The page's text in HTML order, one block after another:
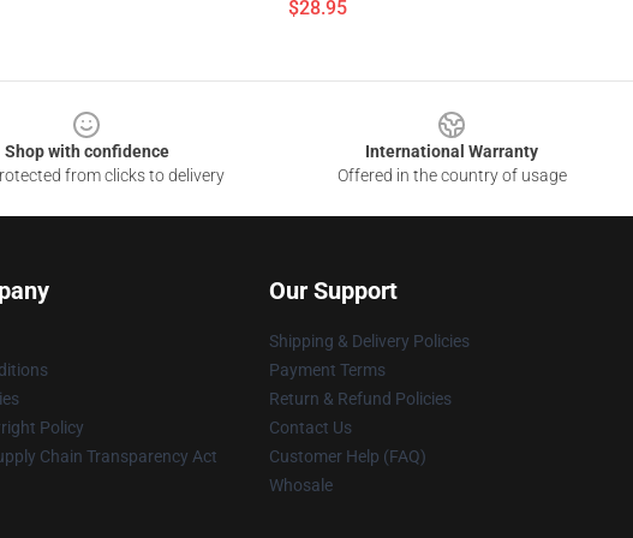
$28.95
Shop with confidence
from clicks to delivery
International Warranty
Offered in the country of usage
Policy
Chain Transparency Act
Our Support
Shipping & Delivery Policies
Payment Terms
Return & Refund Policies
Contact Us
Customer Help (FAQ)
Whosale